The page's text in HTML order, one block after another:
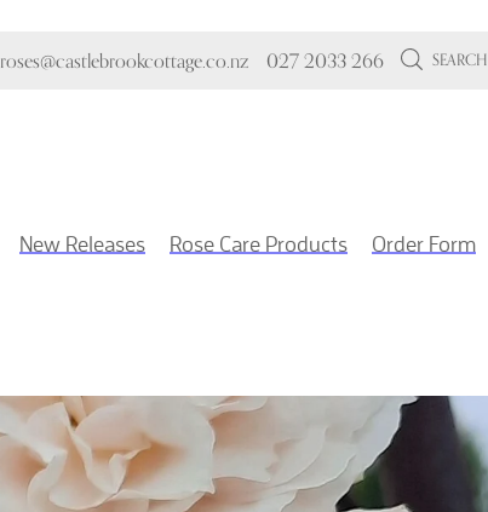
roses@castlebrookcottage.co.nz 027 2033 266 SEARCH
New Releases Rose Care Products Order Form